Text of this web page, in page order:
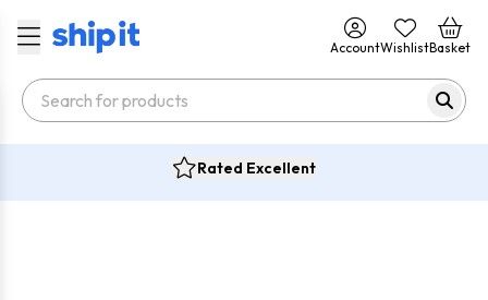
AccountWishlistBasket
Rated Excellent